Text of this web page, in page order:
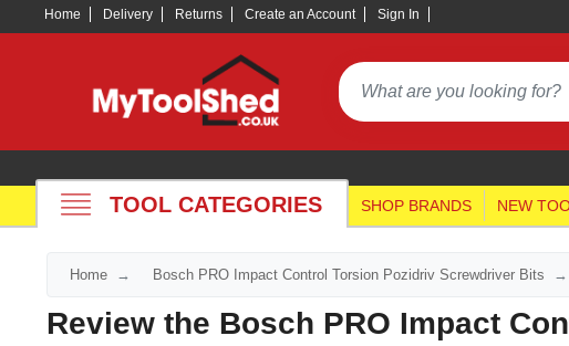
Home Delivery Returns Create an Account Sign In
TOOL CATEGORIES SHOP BRANDS NEW
Home Bosch PRO Impact Control Torsion Pozidriv Screwdriver Bits
Review the Bosch PRO Impact